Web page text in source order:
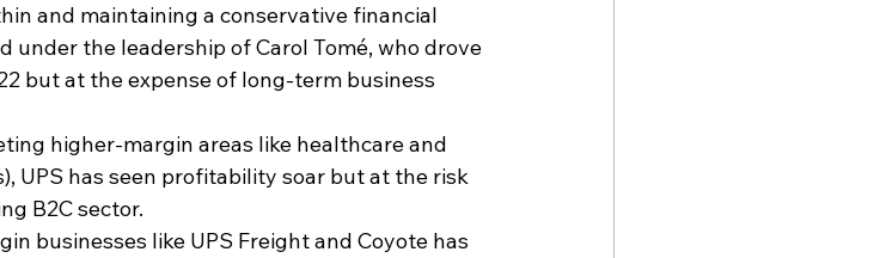
and maintaining a conservative financial
under the leadership of Carol Tomé, who drove
but at the expense of long-term business
higher-margin areas like healthcare and
UPS has seen profitability soar but at the risk
B2C sector.
businesses like UPS Freight and Coyote has